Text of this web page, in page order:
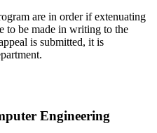
are in order if extenuating
to be made in writing to the
is submitted, it is
Engineering